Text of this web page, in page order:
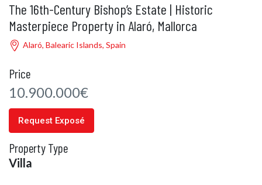
The 16th-Century Bishop’s Estate | Historic
Masterpiece Property in Alaró, Mallorca
Alaró, Balearic Islands, Spain
Price
10.900.000€
Request Exposé
Property Type
Villa